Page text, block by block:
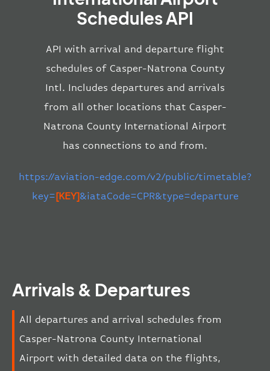
Schedules API
API with arrival and departure flight
schedules of Casper-Natrona County
Intl. Includes departures and arrivals
from all other locations that Casper-
Natrona County International Airport
has connections to and from.
https://aviation-edge.com/v2/public/timetable?
key=[KEY]&iataCode=CPR&type=departure
Arrivals & Departures
All departures and arrival schedules from
Casper-Natrona County International
Airport with detailed data on the flights,